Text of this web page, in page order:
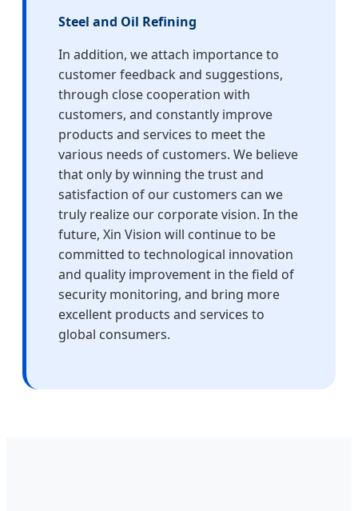
Steel and Oil Refining
In addition, we attach importance to
customer feedback and suggestions,
through close cooperation with
customers, and constantly improve
products and services to meet the
various needs of customers. We believe
that only by winning the trust and
satisfaction of our customers can we
truly realize our corporate vision. In the
future, Xin Vision will continue to be
committed to technological innovation
and quality improvement in the field of
security monitoring, and bring more
excellent products and services to
global consumers.